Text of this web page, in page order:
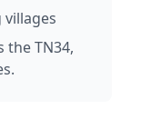
villages
the TN34,